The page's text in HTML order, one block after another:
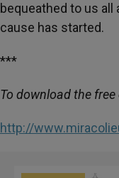
bequeathed to us
cause has started.
***
To download the
http://